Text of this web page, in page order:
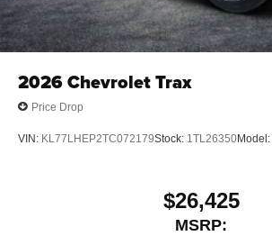
2026Chevrolet Trax
Price Drop
VIN: KL77LHEP2TC072179Stock: 1TL26350Model:
$26,425
MSRP: